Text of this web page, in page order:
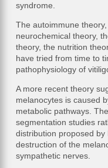
syndrome.
The autoimmune
neurochemical theory,
theory, the nutrition
have tried from time to
pathophysiology of
A more recent theory
melanocytes is caused
metabolic pathways.
segmentation studies
distribution proposed
destruction of the
sympathetic nerves.